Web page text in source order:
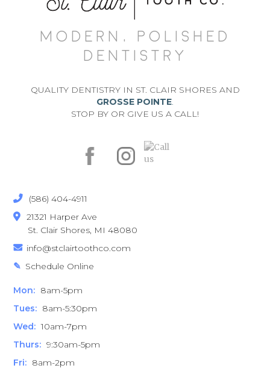
MODERN, POLISHED
DENTISTRY
QUALITY DENTISTRY IN ST. CLAIR SHORES AND
GROSSE POINTE.
STOP BY OR GIVE US A CALL!
 (586) 404-4911

21321 Harper Ave
St. Clair Shores, MI 48080
 info@stclairtoothco.com
✎ Schedule Online
Mon: 8am-5pm
Tues: 8am-5:30pm
Wed: 10am-7pm
Thurs: 9:30am-5pm
Fri: 8am-2pm